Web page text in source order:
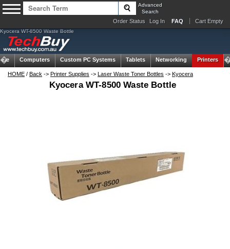
Advanced
Search
Order Status Log In FAQ Cart Empty
Kyocera WT-8500 Waste Bottle
Computers Custom PC Systems Tablets Networking Printers
HOME / Back -> Printer Supplies -> Laser Waste Toner Bottles -> Kyocera
Kyocera WT-8500 Waste Bottle